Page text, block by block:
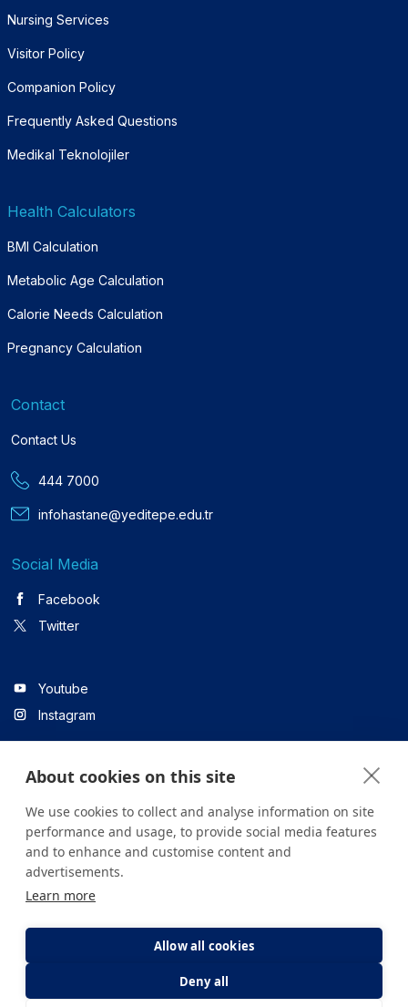
Nursing Services
Visitor Policy
Companion Policy
Frequently Asked Questions
Medikal Teknolojiler
Health Calculators
BMI Calculation
Metabolic Age Calculation
Calorie Needs Calculation
Pregnancy Calculation
Contact
Contact Us
444 7000
infohastane@yeditepe.edu.tr
Social Media
Facebook
Twitter
Youtube
Instagram
Linkedin
All content on the site is for informational purposes only. For
health institution.
Clarification Text
About cookies on this site
We use cookies to collect and analyse information on site
performance and usage, to provide social media features
and to enhance and customise content and
advertisements.
Learn more
Allow all cookies
Deny all